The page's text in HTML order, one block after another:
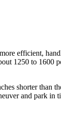
efficient,
1250 to 1600
shorter than
and park in